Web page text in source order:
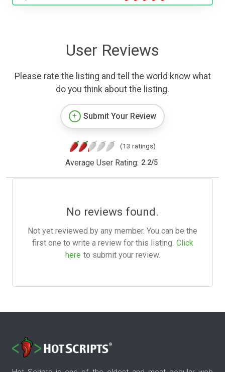
User Reviews
Please rate the listing and tell the world know what
do you think about the listing.
Submit Your Review
(13 ratings)
Average User Rating: 2.2/5
No reviews found.
Not yet reviewed by any member. You can be the
first one to write a review for this listing. Click
here to submit your review.